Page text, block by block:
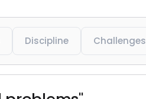
Discipline Challenges